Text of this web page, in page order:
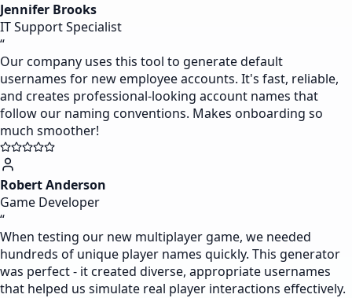
Jennifer Brooks
IT Support Specialist
“
Our company uses this tool to generate default
usernames for new employee accounts. It's fast, reliable,
and creates professional-looking account names that
follow our naming conventions. Makes onboarding so
much smoother!
Robert Anderson
Game Developer
“
When testing our new multiplayer game, we needed
hundreds of unique player names quickly. This generator
was perfect - it created diverse, appropriate usernames
that helped us simulate real player interactions effectively.